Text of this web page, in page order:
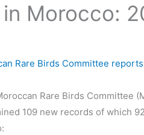
in Morocco:
Rare Birds Committee reports
Rare Birds Committee
109 new records of which